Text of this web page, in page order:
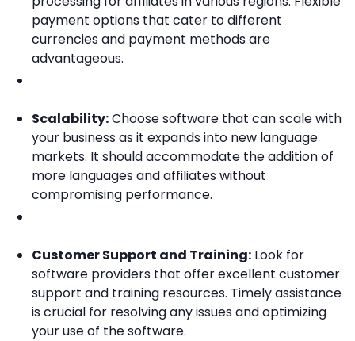
payment options that cater to different
currencies and payment methods are
advantageous.
Scalability:Choose software that can scale with
your business as it expands into new language
markets. It should accommodate the addition of
more languages and affiliates without
compromising performance.
Customer Support and Training: Look for
software providers that offer excellent customer
support and training resources. Timely assistance
is crucial for resolving any issues and optimizing
your use of the software.